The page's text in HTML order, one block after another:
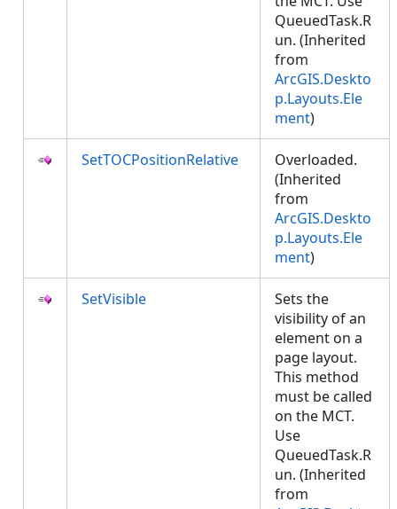
QueuedTask.R
un. (Inherited
from
ArcGIS.Deskto
p.Layouts.Ele
ment)
SetTOCPositionRelative
Overloaded.
(Inherited
from
ArcGIS.Deskto
p.Layouts.Ele
ment)
SetVisible
Sets the
visibility of an
element on a
page layout.
This method
must be called
on the MCT.
Use
QueuedTask.R
un. (Inherited
from